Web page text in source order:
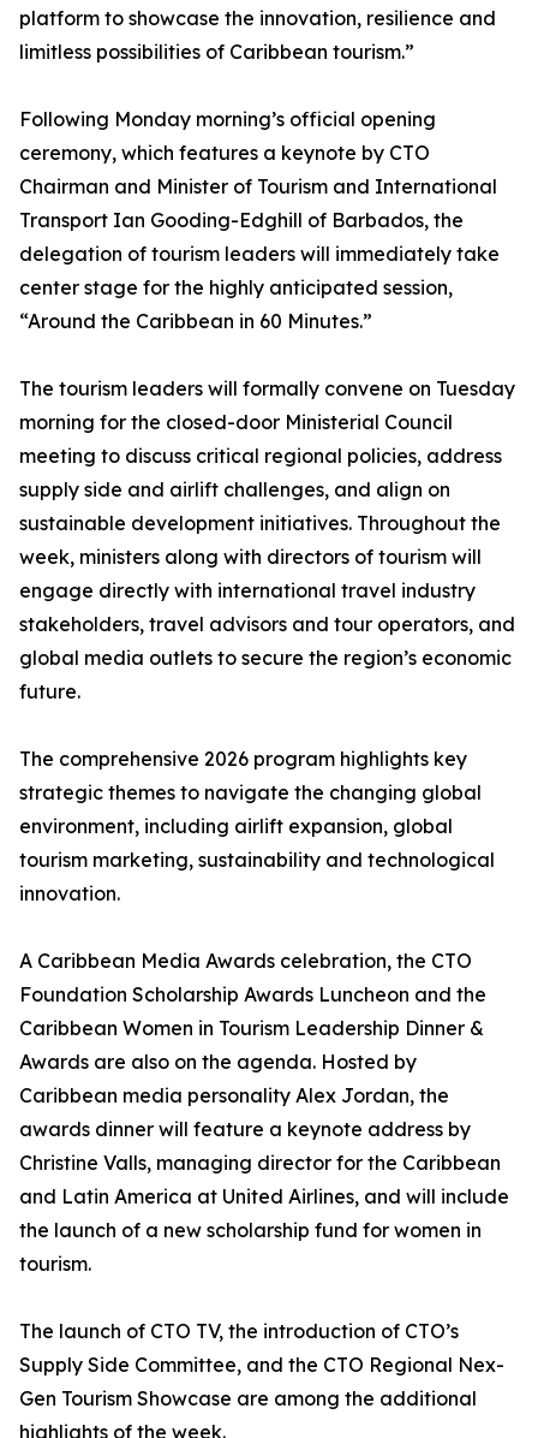
platform to showcase the innovation, resilience and
limitless possibilities of Caribbean tourism.”
Following Monday morning’s official opening
ceremony, which features a keynote by CTO
Chairman and Minister of Tourism and International
Transport Ian Gooding-Edghill of Barbados, the
delegation of tourism leaders will immediately take
center stage for the highly anticipated session,
“Around the Caribbean in 60 Minutes.”
The tourism leaders will formally convene on Tuesday
morning for the closed-door Ministerial Council
meeting to discuss critical regional policies, address
supply side and airlift challenges, and align on
sustainable development initiatives. Throughout the
week, ministers along with directors of tourism will
engage directly with international travel industry
stakeholders, travel advisors and tour operators, and
global media outlets to secure the region’s economic
future.
The comprehensive 2026 program highlights key
strategic themes to navigate the changing global
environment, including airlift expansion, global
tourism marketing, sustainability and technological
innovation.
A Caribbean Media Awards celebration, the CTO
Foundation Scholarship Awards Luncheon and the
Caribbean Women in Tourism Leadership Dinner &
Awards are also on the agenda. Hosted by
Caribbean media personality Alex Jordan, the
awards dinner will feature a keynote address by
Christine Valls, managing director for the Caribbean
and Latin America at United Airlines, and will include
the launch of a new scholarship fund for women in
tourism.
The launch of CTO TV, the introduction of CTO’s
Supply Side Committee, and the CTO Regional Nex-
Gen Tourism Showcase are among the additional
highlights of the week.